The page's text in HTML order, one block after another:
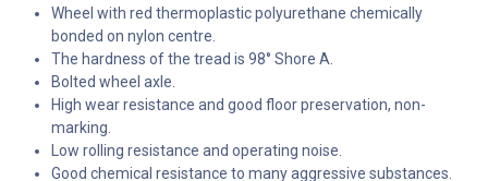
Wheel with red thermoplastic polyurethane chemically
bonded on nylon centre.
The hardness of the tread is 98° Shore A.
Bolted wheel axle.
High wear resistance and good floor preservation, non-
marking.
Low rolling resistance and operating noise.
Good chemical resistance to many aggressive substances.